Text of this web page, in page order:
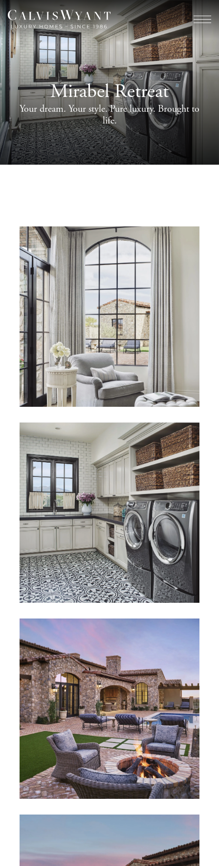
Mirabel Retreat
Your dream. Your style. Pure luxury. Brought to
life.